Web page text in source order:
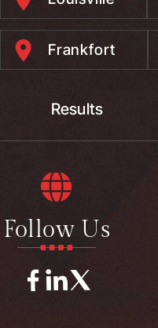
Frankfort
Results
Follow Us